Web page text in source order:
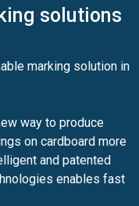
solutions
marking solution in
way to produce
on cardboard more
and patented
enables fast